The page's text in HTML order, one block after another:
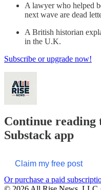
A lawyer who helped
next wave are dead
A British historian
in the U.K.
Subscribe or upgrade now!
Continue reading
Substack app
Claim my free post
Or purchase a paid